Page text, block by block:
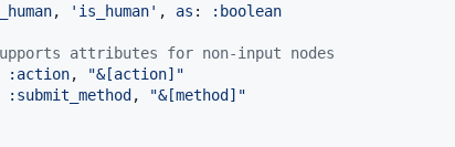
, 'is_human' , as : :boolean
attributes for non-input nodes
:action,
"&[action]"
:submit_method ,
"&[method]"